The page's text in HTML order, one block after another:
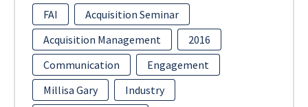
FAI
Acquisition Seminar
Acquisition Management
2016
Communication
Engagement
Millisa Gary
Industry